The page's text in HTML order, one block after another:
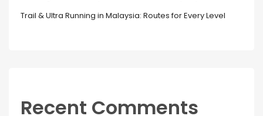
Trail & Ultra Running in Malaysia: Routes for Every Level
Recent Comments